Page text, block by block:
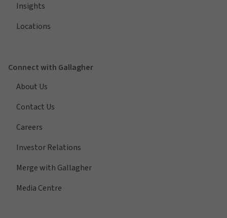
Insights
Locations
Connect with Gallagher
About Us
Contact Us
Careers
Investor Relations
Merge with Gallagher
Media Centre